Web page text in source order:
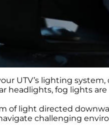
UTV’s lighting
headlights, fog lights
of light directed
challenging